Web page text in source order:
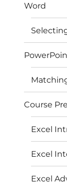
Word
Course
Excel
Excel
Excel